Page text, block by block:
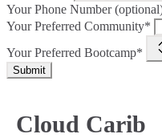
Your Phone Number
Your Preferred Community*
Your Preferred Bootcamp*
Submit
Cloud Carib